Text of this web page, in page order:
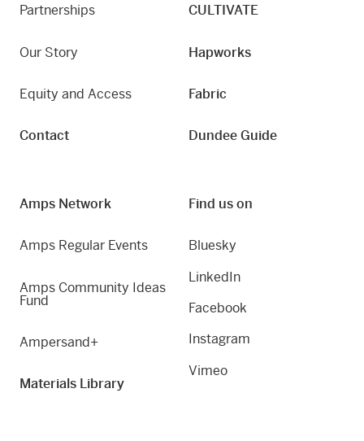
Partnerships
Our Story
Equity and Access
Contact
CULTIVATE
Hapworks
Fabric
Dundee Guide
Amps Network
Amps Regular Events
Amps Community Ideas
Fund
Ampersand+
Materials Library
Find us on
Bluesky
LinkedIn
Facebook
Instagram
Vimeo